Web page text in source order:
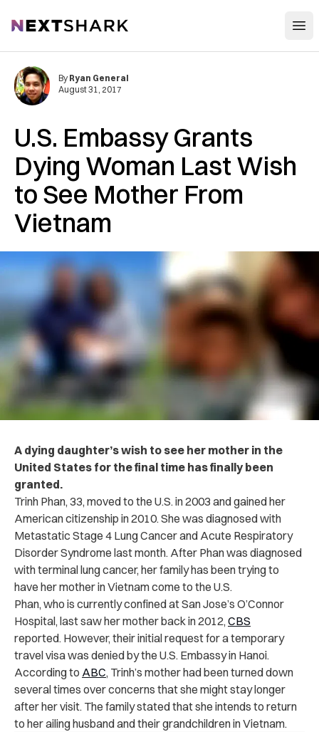
NextShark
U.S. Embassy Grants
Dying Woman Last Wish
to See Mother From
Vietnam
By Ryan General
August 31, 2017
A dying daughter’s wish to see her mother in the
United States for the final time has finally been
granted.
Trinh Phan, 33, moved to the U.S. in 2003 and gained her
American citizenship in 2010. She was diagnosed with
Metastatic Stage 4 Lung Cancer and Acute Respiratory
Disorder Syndrome last month. After Phan was diagnosed
with terminal lung cancer, her family has been trying to
have her mother in Vietnam come to the U.S.
Phan, who is currently confined at San Jose’s O’Connor
Hospital, last saw her mother back in 2012, CBS
reported. However, their initial request for a temporary
travel visa was denied by the U.S. Embassy in Hanoi.
According to ABC, Trinh’s mother had been turned down
several times over concerns that she might stay longer
after her visit. The family stated that she intends to return
to her ailing husband and their grandchildren in Vietnam.